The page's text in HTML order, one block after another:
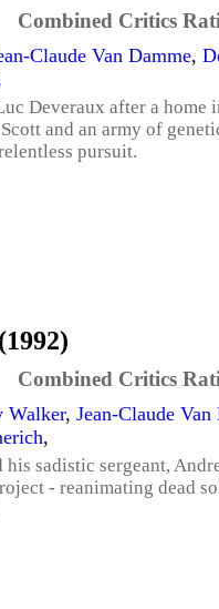
Combined Critics
Claude Van Damme,
Deveraux after a
and an army of
pursuit.
Combined Critics
Walker, Jean-Claude Van
,
sadistic sergeant,
- reanimating dead